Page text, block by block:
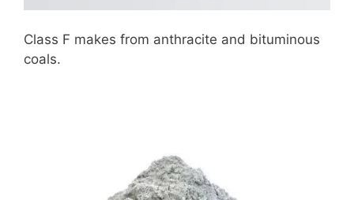
Class F makes from anthracite and bituminous
coals.